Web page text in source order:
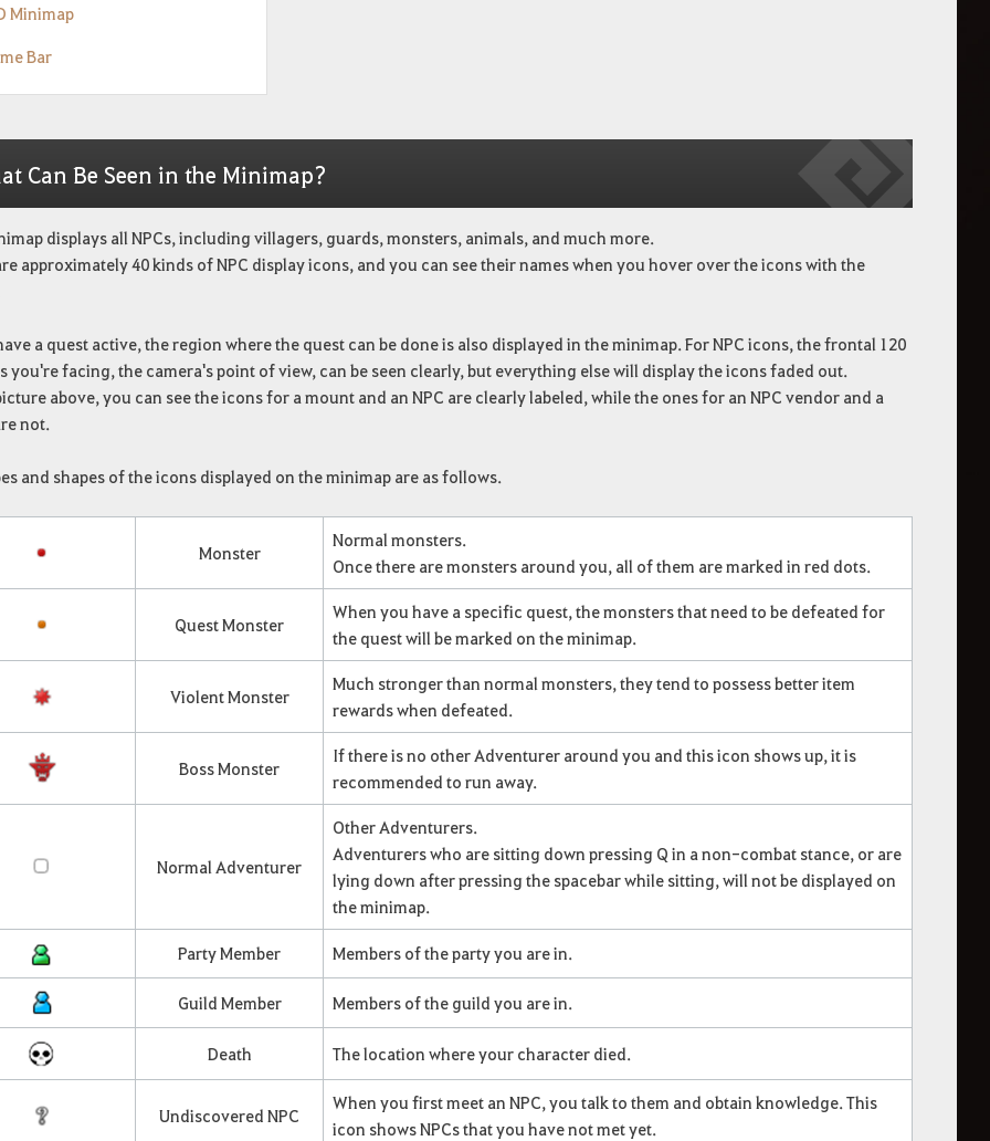
Minimap
Bar
Can Be Seen in the Minimap?
displays all NPCs, including villagers, guards, monsters, animals, and much more.
approximately 40 kinds of NPC display icons, and you can see their names when you hover over the icons with the
a quest active, the region where the quest can be done is also displayed in the minimap. For NPC icons, the frontal 120
you're facing, the camera's point of view, can be seen clearly, but everything else will display the icons faded out.
above, you can see the icons for a mount and an NPC are clearly labeled, while the ones for an NPC vendor and a
not.
and shapes of the icons displayed on the minimap are as follows.
Monster
Normal monsters.
Once there are monsters around you, all of them are marked in red dots.
Quest Monster
When you have a specific quest, the monsters that need to be defeated for
the quest will be marked on the minimap.
Violent Monster
Much stronger than normal monsters, they tend to possess better item
rewards when defeated.
Boss Monster
If there is no other Adventurer around you and this icon shows up, it is
recommended to run away.
Normal Adventurer
Other Adventurers.
Adventurers who are sitting down pressing Q in a non-combat stance, or are
lying down after pressing the spacebar while sitting, will not be displayed on
the minimap.
Party Member Members of the party you are in.
Guild Member Members of the guild you are in.
Death The location where your character died.
Undiscovered NPC
When you first meet an NPC, you talk to them and obtain knowledge. This
icon shows NPCs that you have not met yet.